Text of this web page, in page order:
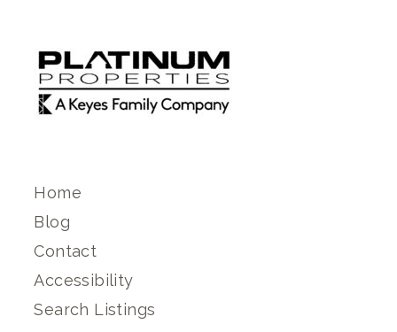
Home
Blog
Contact
Accessibility
Search Listings